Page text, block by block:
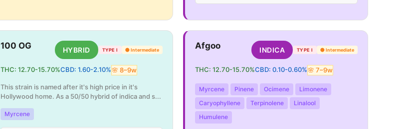
100 OG HYBRID TYPE I 🟡 Intermediate
THC: 12.70-15.70%CBD: 1.60-2.10%🌸 8–9w
This strain is named after it's high price in it's
Hollywood home. As a 50/50 hybrid of indica and s...
Myrcene
Afgoo INDICA TYPE I 🟡Intermediate
THC:12.70-15.70%CBD:0.10-0.60%🌸7–9w
Myrcene Pinene Ocimene
Limonene
Caryophyllene
Terpinolene
Linalool
Humulene